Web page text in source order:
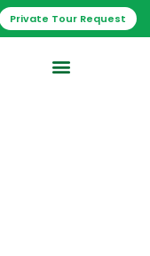
Private Tour Request